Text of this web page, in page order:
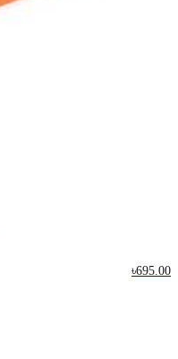
৳695.00